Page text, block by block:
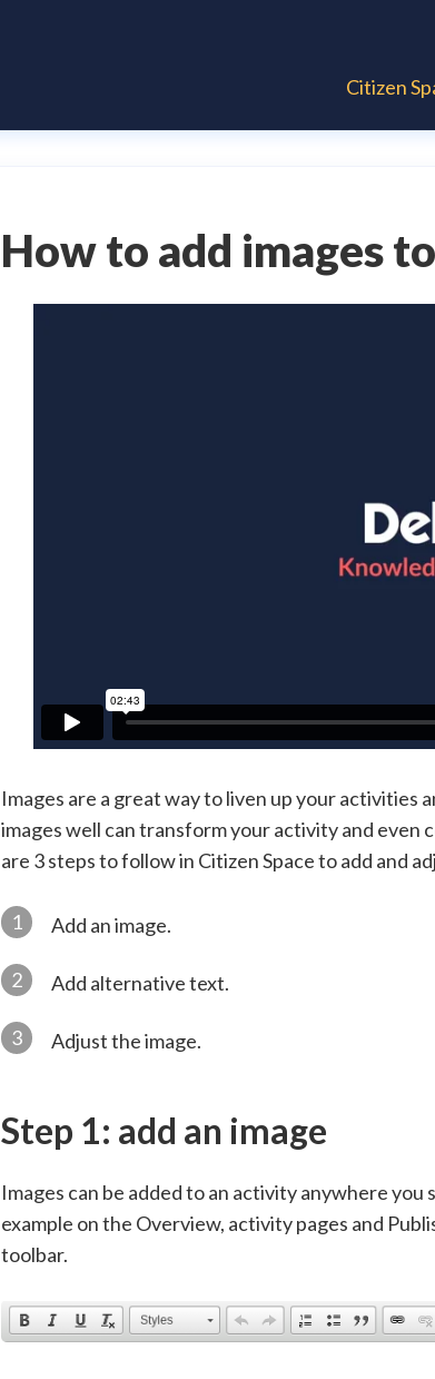
Citizen
How to add images
Images are a great way to liven up your activities
images well can transform your activity and
are 3 steps to follow in Citizen Space to add and
1 Add an image.
2 Add alternative text.
3 Adjust the image.
Step 1: add an image
Images can be added to an activity anywhere
example on the Overview, activity pages and
toolbar.